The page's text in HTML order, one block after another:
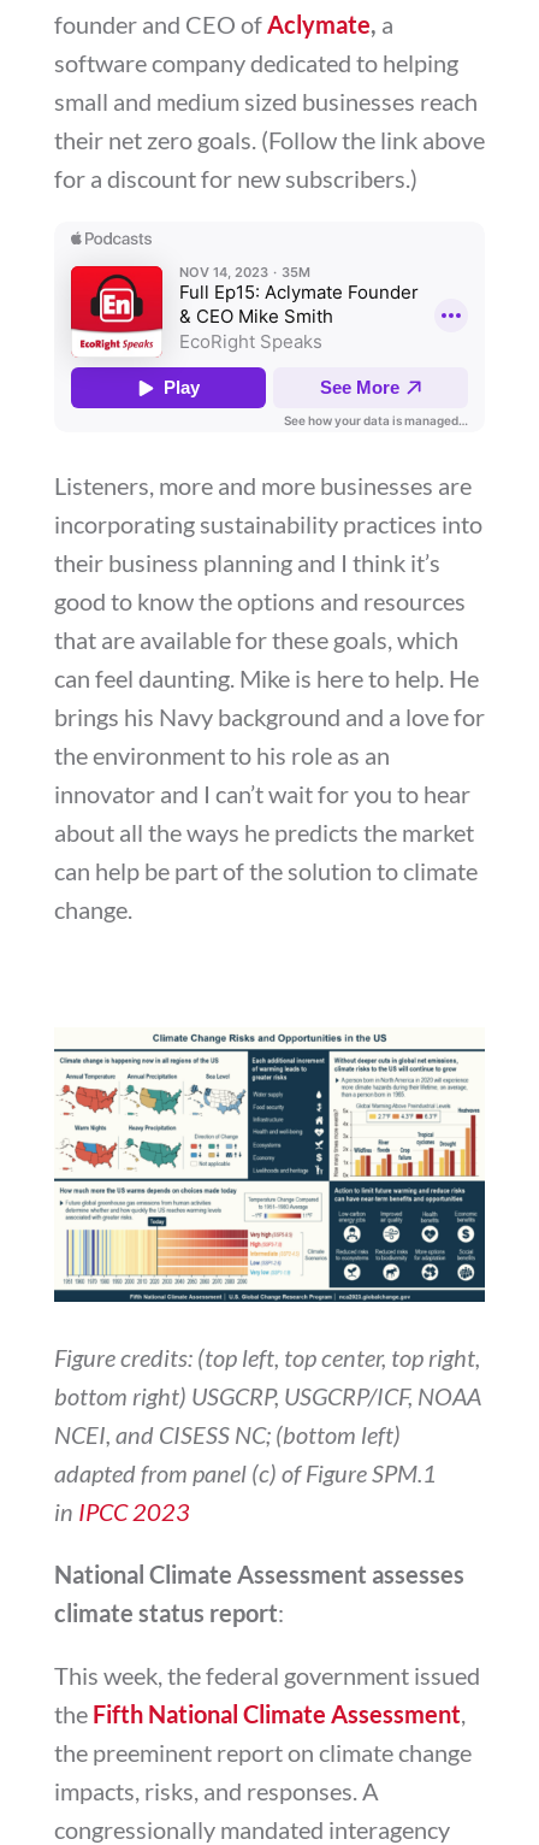
founder and CEO ofAclymate, a
software company dedicated to helping
small and medium sized businesses reach
their net zero goals. (Follow the link above
for a discount for new subscribers.)
Listeners, more and more businesses are
incorporating sustainability practices into
their business planning and I think it’s
good to know the options and resources
that are available for these goals, which
can feel daunting. Mike is here to help. He
brings his Navy background and a love for
the environment to his role as an
innovator and I can’t wait for you to hear
about all the ways he predicts the market
can help be part of the solution to climate
change.
Figure credits: (top left, top center, top right,
bottom right) USGCRP, USGCRP/ICF, NOAA
NCEI, and CISESS NC; (bottom left)
adapted from panel (c) of Figure SPM.1
in IPCC 2023
National Climate Assessment assesses
climate status report:
This week, the federal government issued
the Fifth National Climate Assessment,
the preeminent report on climate change
impacts, risks, and responses. A
congressionally mandated interagency